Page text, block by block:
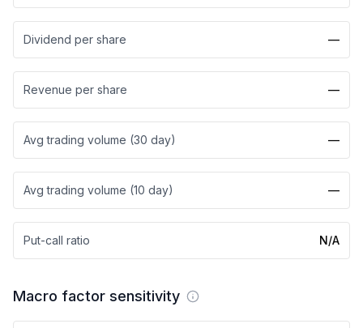
Dividend per share —
Revenue per share —
Avg trading volume (30 day) —
Avg trading volume (10 day) —
Put-call ratio N/A
Macro factor sensitivity